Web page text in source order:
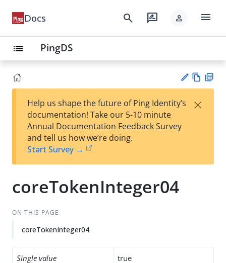
Docs search rate_review person menu
list PingDS
est
t
w
Help us shape the future of Ping Identity’s
documentation! Take our 5-10 minute
Annual Documentation Feedback Survey
and tell us how we’re doing.
Start Survey →
×
coreTokenInteger04
ON THIS PAGE
coreTokenInteger04
Single value true